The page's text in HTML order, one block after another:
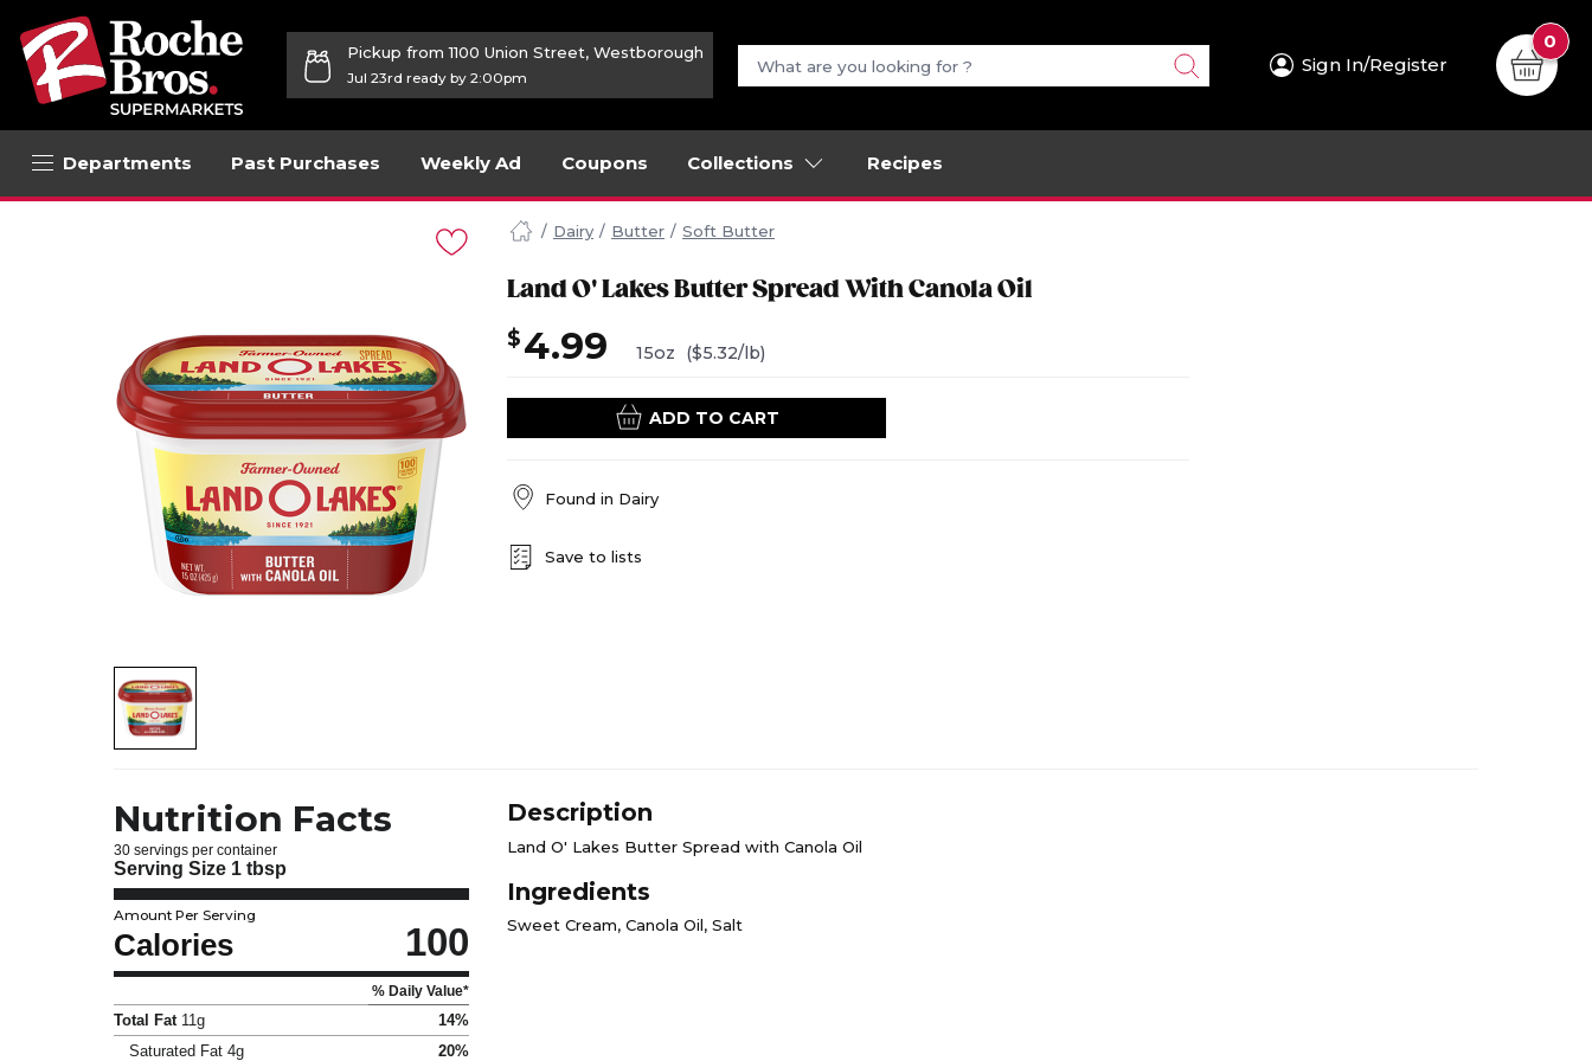
Pickup from 1100 Union Street, Westborough
Jul 23rd ready by 2:00pm
Sign In/Register
0
Departments Past Purchases Weekly Ad Coupons Collections Recipes
Dairy Butter Soft Butter
Land O' Lakes Butter Spread With Canola Oil
$4.99 15oz ($5.32/lb)
ADD TO CART
Found in Dairy
Save to lists
Nutrition Facts
30 servings per container
Serving Size 1 tbsp
Amount Per Serving
Calories 100
% Daily Value*
Total Fat 11g
14%
Saturated Fat 4g 20%
Description
Land O' Lakes Butter Spread with Canola Oil
Ingredients
Sweet Cream, Canola Oil, Salt